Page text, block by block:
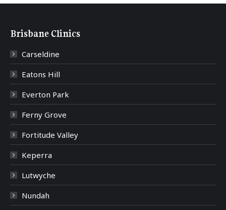
Brisbane Clinics
Carseldine
Eatons Hill
Everton Park
Ferny Grove
Fortitude Valley
Keperra
Lutwyche
Nundah